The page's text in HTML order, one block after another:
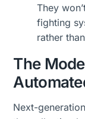
They
fighting
rather
The
Next-